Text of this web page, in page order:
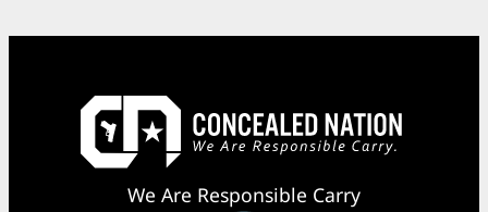
We Are Responsible Carry